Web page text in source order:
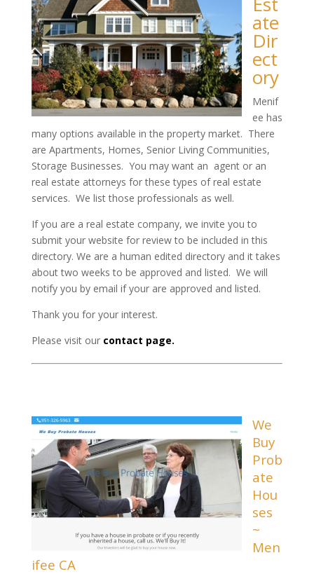
ate
Dir
ect
ory
Menif
ee has
many options available in the property market. There
are Apartments, Homes, Senior Living Communities,
Storage Businesses. You may want an agent or an
real estate attorneys for these types of real estate
services. We list those professionals as well.
If you are a real estate company, we invite you to
submit your website for review to be included in this
directory. We are a human edited directory and it takes
about two weeks to be approved and listed. We will
notify you by email if your are approved and listed.
Thank you for your interest.
Please visit our contact page.
We
Buy
Prob
ate
Hou
ses
~
Men
ifee CA